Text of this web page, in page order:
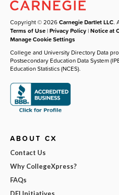
Copyright © 2026Carnegie Dartlet LLC.
Terms of Use |Privacy Policy |Notice at
Manage Cookie Settings
College and University Directory Data
Postsecondary Education Data System
Education Statistics (NCES).
ABOUT CX
Contact Us
Why CollegeXpress?
FAQs
DEI Initiatives